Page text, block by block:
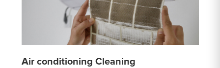
Air conditioning Cleaning